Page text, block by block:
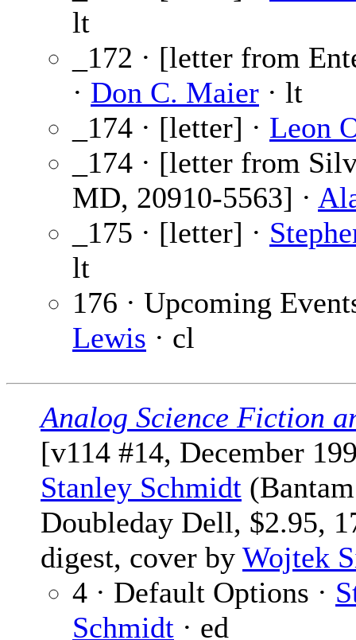
lt
_172 · [letter from
· Don C. Maier · lt
_174 · [letter] · Leon
_174 · [letter from
MD, 20910-5563] ·
_175 · [letter] ·
lt
176 · Upcoming
Lewis · cl
Analog Science Fiction
[v114 #14, December
Stanley Schmidt (Bantam
Doubleday Dell, $2.95,
digest, cover by Wojtek
4 · Default Options ·
Schmidt · ed